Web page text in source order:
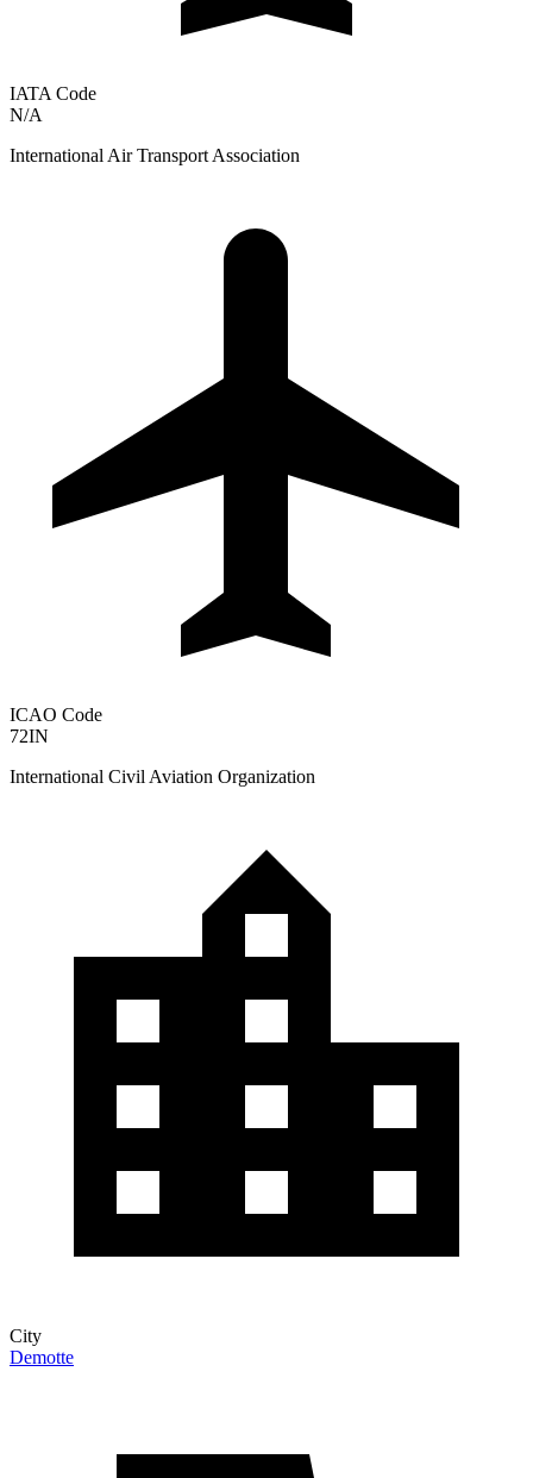
IATA Code
N/A
International Air Transport Association
ICAO Code
72IN
International Civil Aviation Organization
City
Demotte